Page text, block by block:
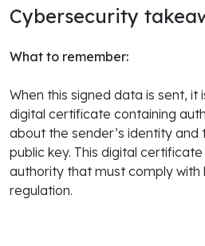
Cybersecurity
What to remember:
When this signed data is sent, it
digital certificate containing
about the sender’s identity and
public key. This digital
authority that must comply with
regulation.